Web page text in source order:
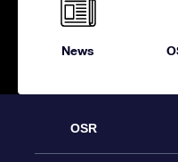
News
OSR